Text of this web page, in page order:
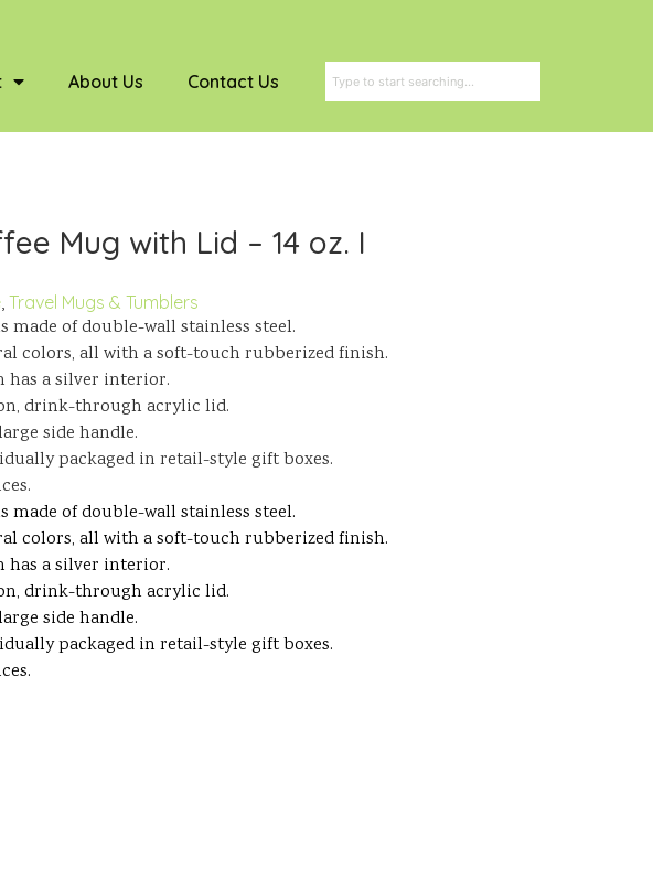
About Us Contact Us
Mug with Lid – 14 oz. I
Travel Mugs & Tumblers
made of double-wall stainless steel.
colors, all with a soft-touch rubberized finish.
has a silver interior.
drink-through acrylic lid.
side handle.
packaged in retail-style gift boxes.
made of double-wall stainless steel.
colors, all with a soft-touch rubberized finish.
has a silver interior.
drink-through acrylic lid.
side handle.
packaged in retail-style gift boxes.